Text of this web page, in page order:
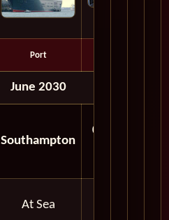
Port
June 2030
Southampton
05:00
At Sea